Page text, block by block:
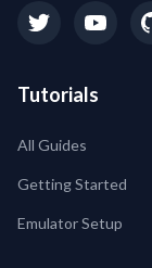
Tutorials
All Guides
Getting Started
Emulator Setup